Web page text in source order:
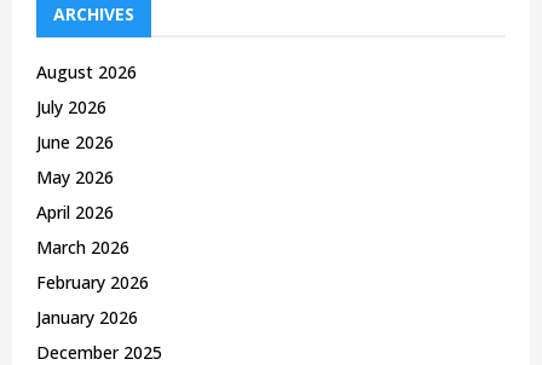
f
o
:
ARCHIVES
August 2026
July 2026
June 2026
May 2026
April 2026
March 2026
February 2026
January 2026
December 2025